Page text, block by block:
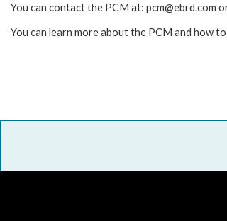
You can contact the PCM at: pcm@ebrd.com
You can learn more about the PCM and how